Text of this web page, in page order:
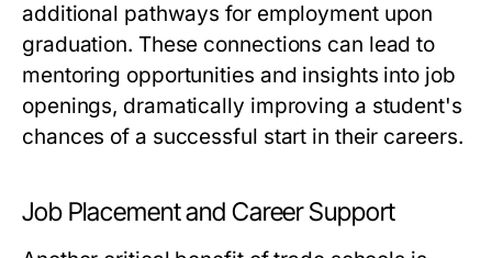
additional pathways for employment upon
graduation. These connections can lead to
mentoring opportunities and insights into job
openings, dramatically improving a student's
chances of a successful start in their careers.
Job Placement and Career Support